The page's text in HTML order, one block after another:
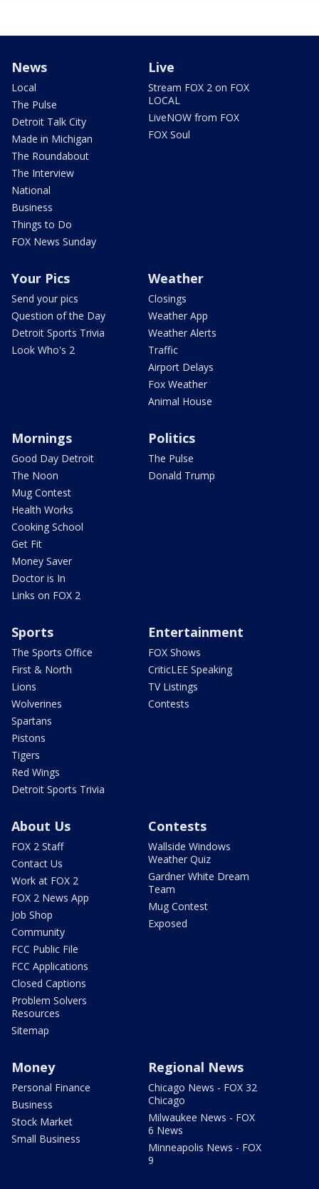
News
Local
The Pulse
Detroit Talk City
Made in Michigan
The Roundabout
The Interview
National
Business
Things to Do
FOX News Sunday
Live
Stream FOX 2 on FOX
LOCAL
LiveNOW from FOX
FOX Soul
Your Pics
Send your pics
Question of the Day
Detroit Sports Trivia
Look Who's 2
Weather
Closings
Weather App
Weather Alerts
Traffic
Airport Delays
Fox Weather
Animal House
Mornings
Good Day Detroit
The Noon
Mug Contest
Health Works
Cooking School
Get Fit
Money Saver
Doctor is In
Links on FOX 2
Politics
The Pulse
Donald Trump
Sports
The Sports Office
First & North
Lions
Wolverines
Spartans
Pistons
Tigers
Red Wings
Detroit Sports Trivia
Entertainment
FOX Shows
CriticLEE Speaking
TV Listings
Contests
About Us
FOX 2 Staff
Contact Us
Work at FOX 2
FOX 2 News App
Job Shop
Community
FCC Public File
FCC Applications
Closed Captions
Problem Solvers
Resources
Sitemap
Contests
Wallside Windows
Weather Quiz
Gardner White Dream
Team
Mug Contest
Exposed
Money
Personal Finance
Business
Stock Market
Small Business
Regional News
Chicago News - FOX 32
Chicago
Milwaukee News - FOX
6 News
Minneapolis News - FOX
9